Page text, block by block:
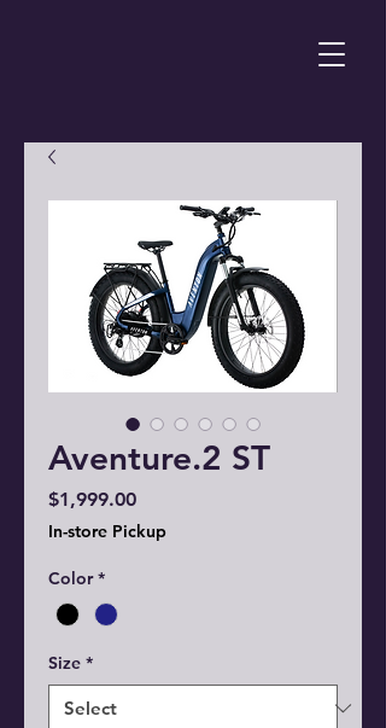
Aventure.2 ST
$1,999.00Price
In-store Pickup
Color *
Size *